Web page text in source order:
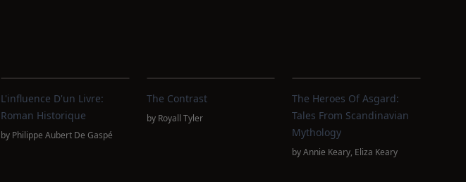
L'influence D'un Livre:
Roman Historique
by Philippe Aubert De Gaspé
The Contrast
by Royall Tyler
The Heroes Of Asgard:
Tales From Scandinavian
Mythology
byAnnie Keary, Eliza Keary